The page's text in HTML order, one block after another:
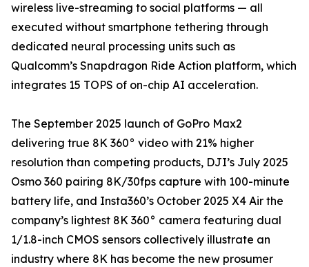
wireless live-streaming to social platforms — all
executed without smartphone tethering through
dedicated neural processing units such as
Qualcomm’s Snapdragon Ride Action platform, which
integrates 15 TOPS of on-chip AI acceleration.
The September 2025 launch of GoPro Max2
delivering true 8K 360° video with 21% higher
resolution than competing products, DJI’s July 2025
Osmo 360 pairing 8K/30fps capture with 100-minute
battery life, and Insta360’s October 2025 X4 Air the
company’s lightest 8K 360° camera featuring dual
1/1.8-inch CMOS sensors collectively illustrate an
industry where 8K has become the new prosumer